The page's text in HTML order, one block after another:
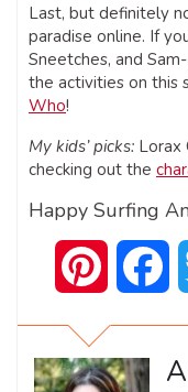
Last, but definitely
paradise online. If
Sneetches, and
the activities on this
Who!
My kids’ picks: Lorax
checking out the
Happy Surfing
Pinterest